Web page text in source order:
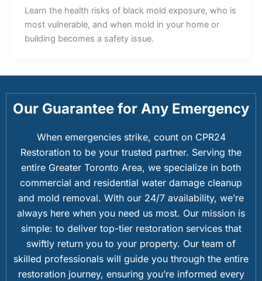
Learn the health risks of black mold exposure, who is
most vulnerable, and when mold in your home or
building becomes a safety issue.
Our Guarantee for Any Emergency
When emergencies strike, count on CPR24
Restoration to be your trusted partner. Serving the
entire Greater Toronto Area, we specialize in both
commercial and residential water damage cleanup
and mold removal. With our 24/7 availability, we’re
always here when you need us most. Our mission is
simple: to deliver top-tier restoration services that
swiftly return you to your property. Our team of
skilled professionals will guide you through the entire
restoration journey, ensuring you’re informed every